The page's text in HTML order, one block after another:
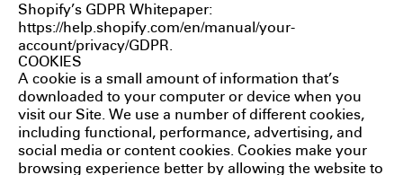
Shopify’s GDPR Whitepaper:
https://help.shopify.com/en/manual/your-
account/privacy/GDPR.
COOKIES
A cookie is a small amount of information that’s
downloaded to your computer or device when you
visit our Site. We use a number of different cookies,
including functional, performance, advertising, and
social media or content cookies. Cookies make your
browsing experience better by allowing the website to